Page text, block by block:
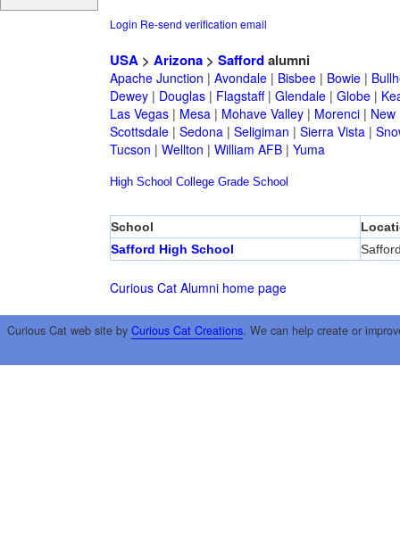
Login Re-send verification email
USA> Arizona> Saffordalumni
Apache Junction | Avondale| Bisbee| Bowie|
Dewey| Douglas| Flagstaff| Glendale| Globe|
Las Vegas| Mesa| Mohave Valley| Morenci| New
Scottsdale| Sedona| Seligiman | Sierra Vista|
Tucson | Wellton | William AFB| Yuma
High School College Grade School
School
Safford High School
Curious Cat Alumni home page
Curious Cat web site by Curious Cat Creations. We can help create or